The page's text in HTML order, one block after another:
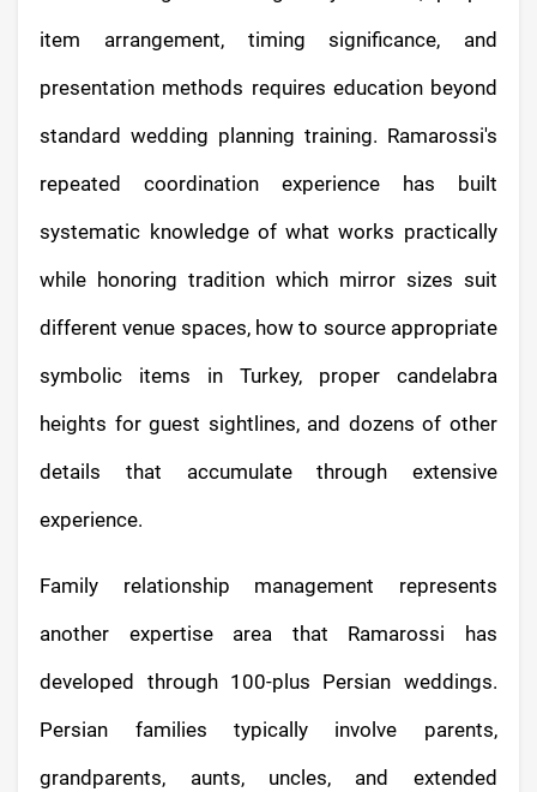
item arrangement, timing significance, and
presentation methods requires education beyond
standard wedding planning training. Ramarossi's
repeated coordination experience has built
systematic knowledge of what works practically
while honoring tradition which mirror sizes suit
different venue spaces, how to source appropriate
symbolic items in Turkey, proper candelabra
heights for guest sightlines, and dozens of other
details that accumulate through extensive
experience.
Family relationship management represents
another expertise area that Ramarossi has
developed through 100-plus Persian weddings.
Persian families typically involve parents,
grandparents, aunts, uncles, and extended